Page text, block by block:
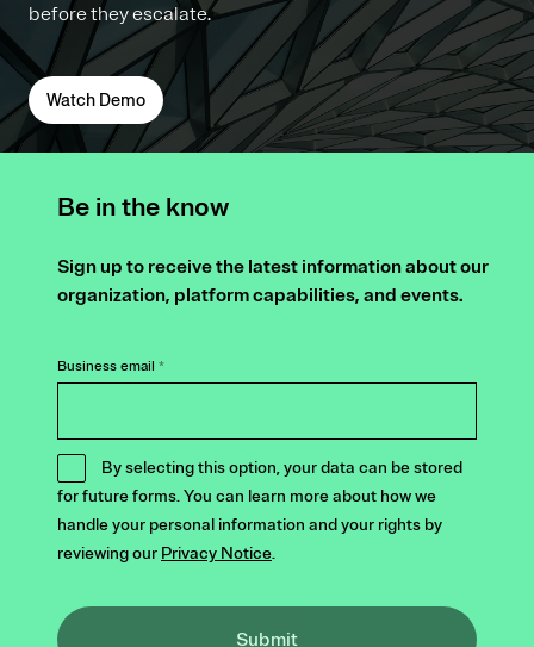
before they escalate.
Watch Demo
Be in the know
Sign up to receive the latest information about our
organization, platform capabilities, and events.
Business email *
By selecting this option, your data can be stored
for future forms. You can learn more about how we
handle your personal information and your rights by
reviewing our Privacy Notice.
Submit